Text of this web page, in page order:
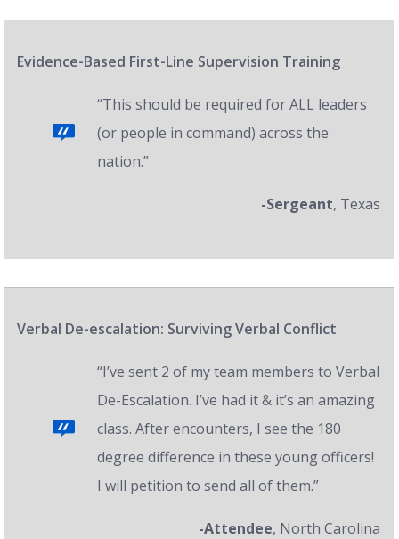
Evidence-Based First-Line Supervision Training
“This should be required for ALL leaders
(or people in command) across the
nation.”
-Sergeant, Texas
Verbal De-escalation: Surviving Verbal Conflict
“I’ve sent 2 of my team members to Verbal
De-Escalation. I’ve had it & it’s an amazing
class. After encounters, I see the 180
degree difference in these young officers!
I will petition to send all of them.”
-Attendee, North Carolina